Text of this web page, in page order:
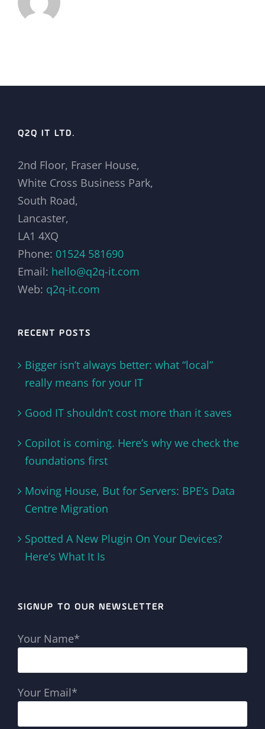
Q2Q IT LTD.
2nd Floor, Fraser House,
White Cross Business Park,
South Road,
Lancaster,
LA1 4XQ
Phone: 01524 581690
Email: hello@q2q-it.com
Web: q2q-it.com
RECENT POSTS
Bigger isn’t always better: what “local”
really means for your IT
Good IT shouldn’t cost more than it saves
Copilot is coming. Here’s why we check the
foundations first
Moving House, But for Servers: BPE’s Data
Centre Migration
Spotted A New Plugin On Your Devices?
Here’s What It Is
SIGNUP TO OUR NEWSLETTER
Your Name*
Your Email*